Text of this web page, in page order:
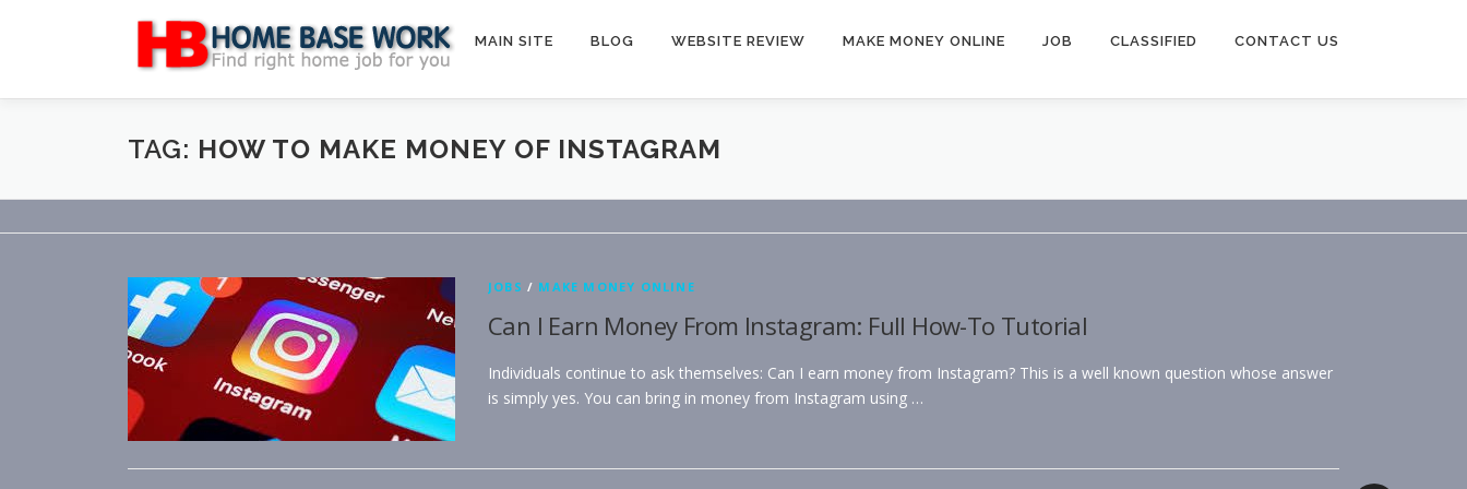
MAIN SITE BLOG WEBSITE REVIEW MAKE MONEY ONLINE JOB CLASSIFIED CONTACT US
TAG: HOW TO MAKE MONEY OF INSTAGRAM
JOBS / MAKE MONEY ONLINE
Can I Earn Money From Instagram: Full How-To Tutorial
Individuals continue to ask themselves: Can I earn money from Instagram? This is a well known question whose answer
is simply yes. You can bring in money from Instagram using …